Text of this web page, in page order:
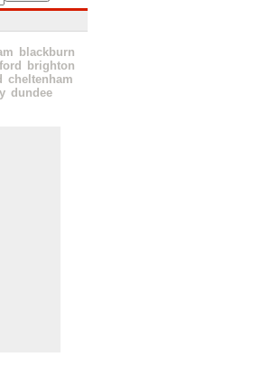
blackburn
brighton
cheltenham
dundee